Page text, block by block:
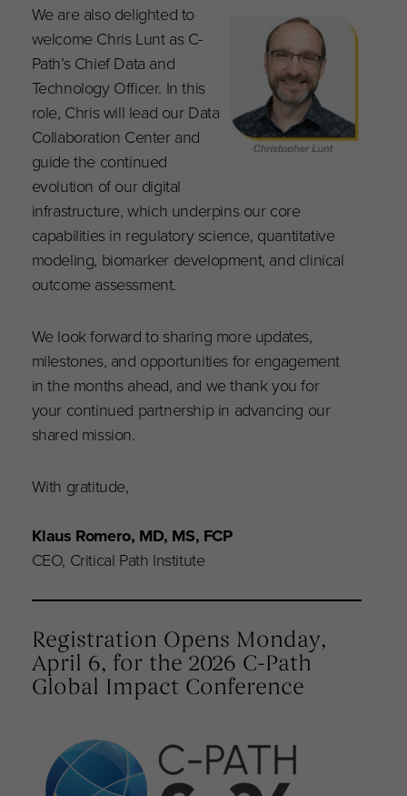
We are also delighted to
welcome Chris Lunt as C-
Path’s Chief Data and
Technology Officer. In this
role, Chris will lead our Data
Collaboration Center and
guide the continued
evolution of our digital
infrastructure, which underpins our core
capabilities in regulatory science, quantitative
modeling, biomarker development, and clinical
outcome assessment.
We look forward to sharing more updates,
milestones, and opportunities for engagement
in the months ahead, and we thank you for
your continued partnership in advancing our
shared mission.
With gratitude,
Klaus Romero, MD, MS, FCP
CEO, Critical Path Institute
Registration Opens Monday,
April 6, for the 2026 C-Path
Global Impact Conference